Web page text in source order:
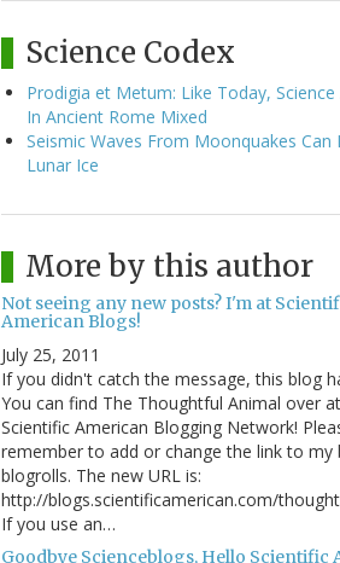
Science Codex
Prodigia et Metum: Like Today, Science
In Ancient Rome Mixed
Seismic Waves From Moonquakes Can
Lunar Ice
More by this author
Not seeing any new posts? I'm at
American Blogs!
July 25, 2011
If you didn't catch the message, this blog
You can find The Thoughtful Animal over
Scientific American Blogging Network!
remember to add or change the link to my
blogrolls. The new URL is:
http://blogs.scientificamerican.com/
If you use an…
Goodbye Scienceblogs, Hello Scientific